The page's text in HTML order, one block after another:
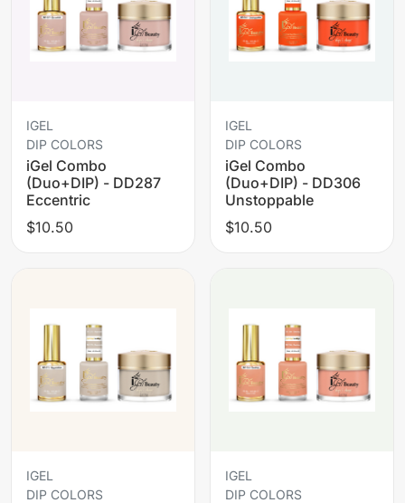
IGEL
DIP COLORS
iGel Combo
(Duo+DIP) - DD287
Eccentric
$10.50
IGEL
DIP COLORS
iGel Combo
(Duo+DIP) - DD306
Unstoppable
$10.50
IGEL
DIP COLORS
IGEL
DIP COLORS